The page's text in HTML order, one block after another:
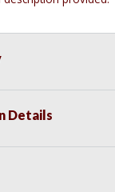
Details